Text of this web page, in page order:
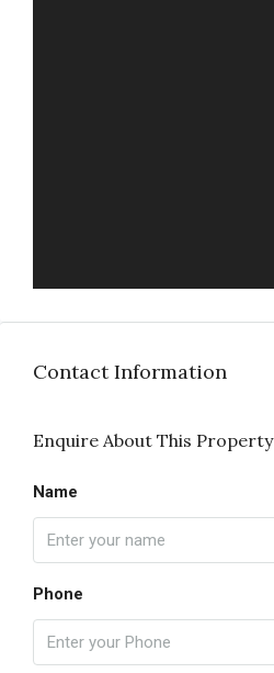
Contact Information
Enquire About This Property
Name
Phone